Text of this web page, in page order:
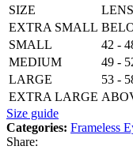
SIZE
EXTRA SMALL
SMALL
42 -
MEDIUM
49 -
LARGE
53 -
EXTRA LARGE
Size guide
Categories: Frameless
Share: